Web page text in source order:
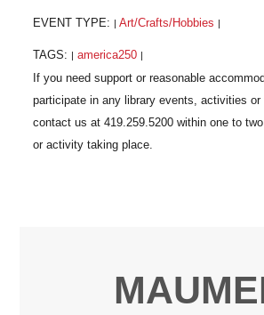
EVENT TYPE: Art/Crafts/Hobbies
TAGS: america250